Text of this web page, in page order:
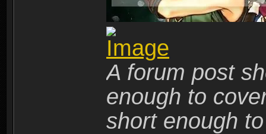
A forum post
enough to
short enough